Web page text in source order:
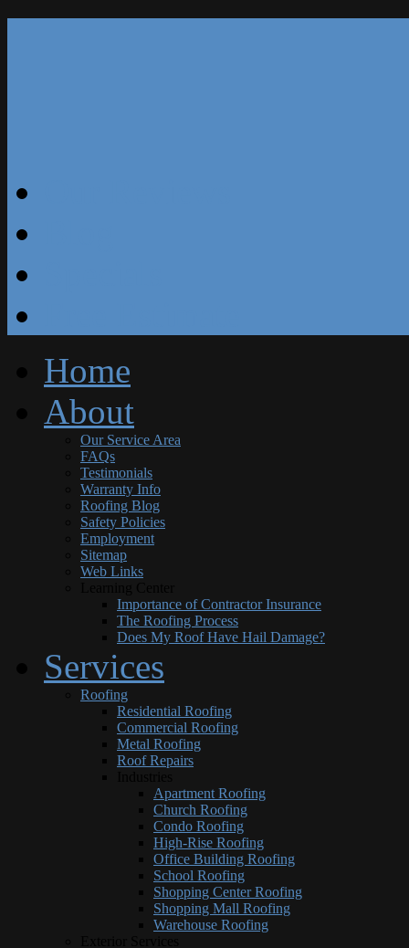
Home
About
Our Service Area
FAQs
Testimonials
Warranty Info
Roofing Blog
Safety Policies
Employment
Sitemap
Web Links
Importance of Contractor Insurance
The Roofing Process
Does My Roof Have Hail Damage?
Services
Roofing
Residential Roofing
Commercial Roofing
Metal Roofing
Roof Repairs
Apartment Roofing
Church Roofing
Condo Roofing
High-Rise Roofing
Office Building Roofing
School Roofing
Shopping Center Roofing
Shopping Mall Roofing
Warehouse Roofing